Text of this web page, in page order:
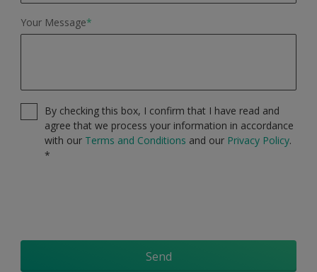
Your Message*
By checking this box, I confirm that I have read and
agree that we process your information in accordance
with our Terms and Conditions and our Privacy Policy.
*
Send